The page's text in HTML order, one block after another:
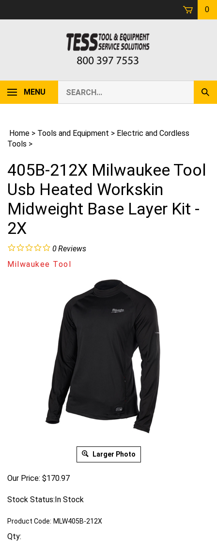
0
MENU
our
store.
Home > Tools and Equipment > Electric and Cordless
Tools >
405B-212X Milwaukee Tool
Usb Heated Workskin
Midweight Base Layer Kit -
2X
0Reviews
Milwaukee Tool
Larger Photo
Our Price: $170.97
Stock Status:In Stock
Product Code: MLW405B-212X
Qty: